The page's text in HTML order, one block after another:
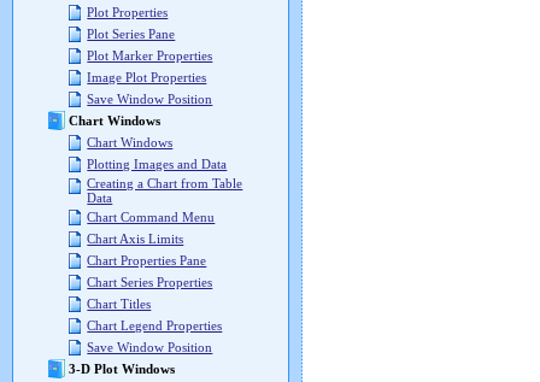
Plot Properties
Plot Series Pane
Plot Marker Properties
Image Plot Properties
Save Window Position
Chart Windows
Chart Windows
Plotting Images and Data
Creating a Chart from Table
Data
Chart Command Menu
Chart Axis Limits
Chart Properties Pane
Chart Series Properties
Chart Titles
Chart Legend Properties
Save Window Position
3-D Plot Windows